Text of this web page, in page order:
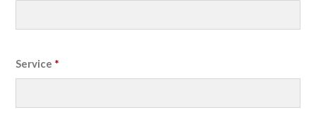
Service *